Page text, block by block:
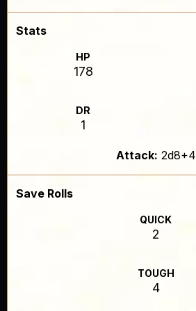
Stats
HP
178
DR
1
Attack: 2d8+4
Save Rolls
QUICK
2
TOUGH
4